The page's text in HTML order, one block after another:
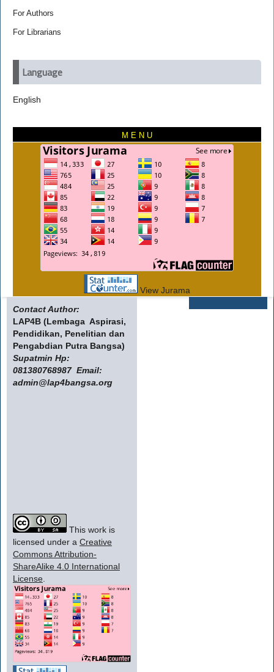
For Authors
For Librarians
Language
English
M E N U
View Jurama
Contact Author:
LAP4B (Lembaga Aspirasi,
Pendidikan, Penelitian dan
Pengabdian Putra Bangsa)
Supatmin Hp:
081380768987 Email:
admin@lap4bangsa.org
This work is
licensed under a Creative
Commons Attribution-
ShareAlike 4.0 International
License.